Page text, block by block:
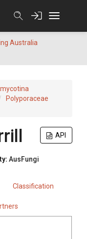
Australia
Polyporaceae
API
AusFungi
Classification